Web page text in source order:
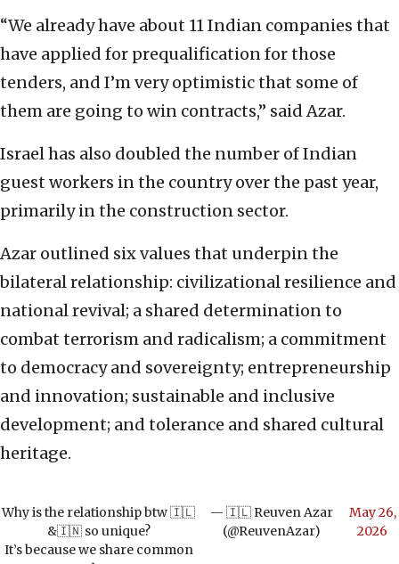
“We already have about 11 Indian companies that
have applied for prequalification for those
tenders, and I’m very optimistic that some of
them are going to win contracts,” said Azar.
Israel has also doubled the number of Indian
guest workers in the country over the past year,
primarily in the construction sector.
Azar outlined six values that underpin the
bilateral relationship: civilizational resilience and
national revival; a shared determination to
combat terrorism and radicalism; a commitment
to democracy and sovereignty; entrepreneurship
and innovation; sustainable and inclusive
development; and tolerance and shared cultural
heritage.
Why is the relationship btw 🇮🇱
&🇮🇳 so unique?
It’s because we share common
— 🇮🇱 Reuven Azar
(@ReuvenAzar)
May 26,
2026